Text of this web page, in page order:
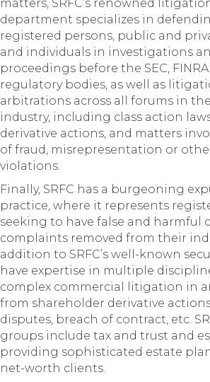
matters, SRFC’s renowned
department specializes in
registered persons, public and
and individuals in investigations
proceedings before the SEC,
regulatory bodies, as well as
arbitrations across all forums in
industry, including class action
derivative actions, and matters
of fraud, misrepresentation or
violations.
Finally, SRFC has a burgeoning
practice, where it represents
seeking to have false and harmful
complaints removed from their
addition to SRFC’s well-known
have expertise in multiple
complex commercial litigation in
from shareholder derivative
disputes, breach of contract, etc.
groups include tax and trust and
providing sophisticated estate
net-worth clients.